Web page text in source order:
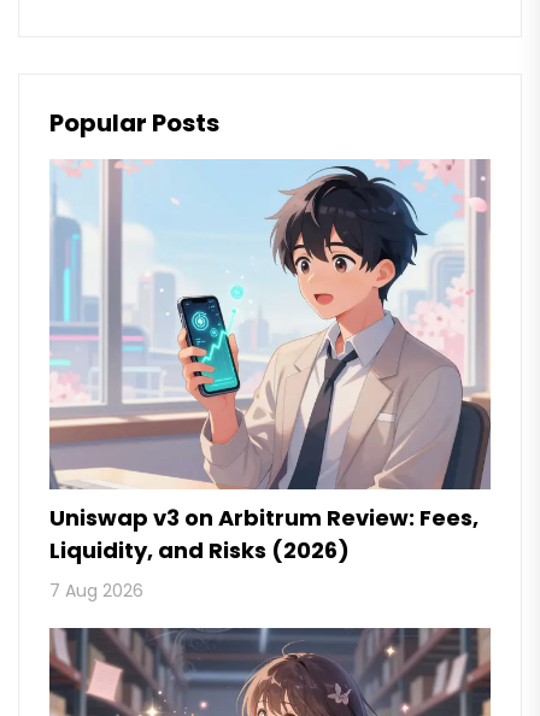
Popular Posts
Uniswap v3 on Arbitrum Review: Fees,
Liquidity, and Risks (2026)
7 Aug 2026